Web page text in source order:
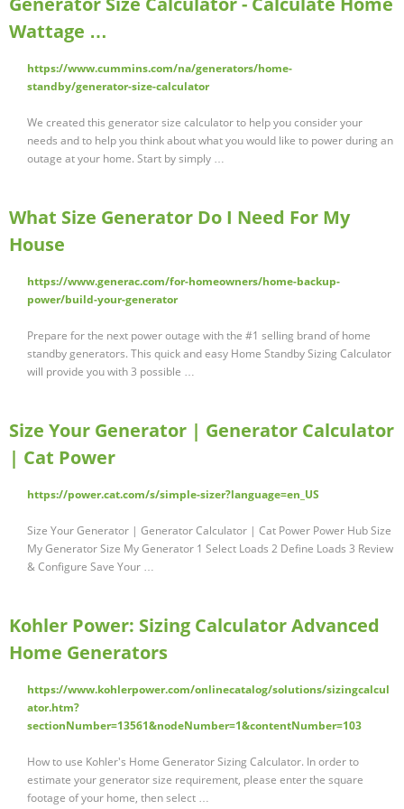
Wattage …
https://www.cummins.com/na/generators/home-
standby/generator-size-calculator
We created this generator size calculator to help you consider your
needs and to help you think about what you would like to power during an
outage at your home. Start by simply …
What Size Generator Do I Need For My
House
https://www.generac.com/for-homeowners/home-backup-
power/build-your-generator
Prepare for the next power outage with the #1 selling brand of home
standby generators. This quick and easy Home Standby Sizing Calculator
will provide you with 3 possible …
Size Your Generator | Generator Calculator
| Cat Power
https://power.cat.com/s/simple-sizer?language=en_US
Size Your Generator | Generator Calculator | Cat Power Power Hub Size
My Generator Size My Generator 1 Select Loads 2 Define Loads 3 Review
& Configure Save Your …
Kohler Power: Sizing Calculator Advanced
Home Generators
https://www.kohlerpower.com/onlinecatalog/solutions/sizingcalcul
ator.htm?
sectionNumber=13561&nodeNumber=1&contentNumber=103
How to use Kohler's Home Generator Sizing Calculator. In order to
estimate your generator size requirement, please enter the square
footage of your home, then select …